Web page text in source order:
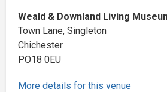
Weald & Downland Living
Town Lane, Singleton
Chichester
PO18 0EU
More details for this venue